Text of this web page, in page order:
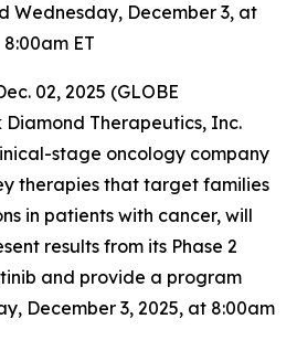
Wednesday, December 3, at
8:00am ET
02, 2025 (GLOBE
Diamond Therapeutics, Inc.
stage oncology company
therapies that target families
in patients with cancer, will
results from its Phase 2
and provide a program
December 3, 2025, at 8:00am